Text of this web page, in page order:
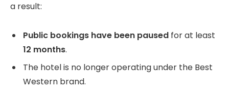
a result:
Public bookings have been paused for at least
12 months.
The hotel is no longer operating under the Best
Western brand.